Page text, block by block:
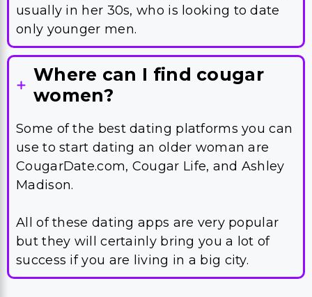
usually in her 30s, who is looking to date
only younger men.
Where can I find cougar
women?
Some of the best dating platforms you can
use to start dating an older woman are
CougarDate.com, Cougar Life, and Ashley
Madison.
All of these dating apps are very popular
but they will certainly bring you a lot of
success if you are living in a big city.